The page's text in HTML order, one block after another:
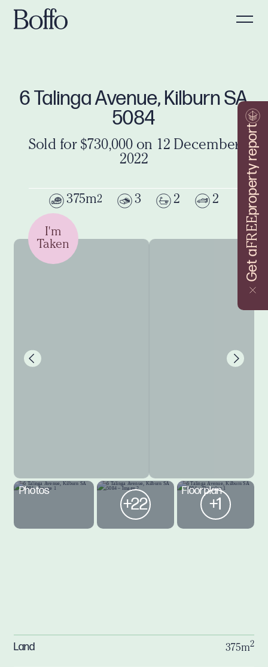
Get a
FREE
property report
6 Talinga Avenue, Kilburn SA
5084
Sold for $730,000 on 12 December
2022
375m2 3 2 2
I'm
Taken
Photos
+22
Floorplan
+1
Land 375m2